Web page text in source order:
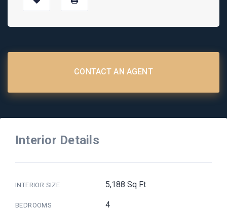
CONTACT AN AGENT
Interior Details
INTERIOR SIZE 5,188 Sq Ft
BEDROOMS 4